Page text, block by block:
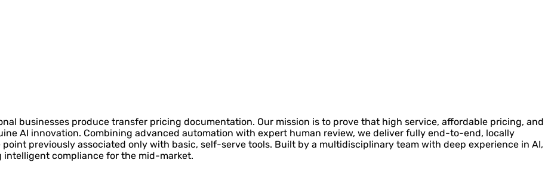
businesses produce transfer pricing documentation. Our mission is to prove that high service, affordable pricing, and
AI innovation. Combining advanced automation with expert human review, we deliver fully end-to-end, locally
previously associated only with basic, self-serve tools. Built by a multidisciplinary team with deep experience in AI,
intelligent compliance for the mid-market.